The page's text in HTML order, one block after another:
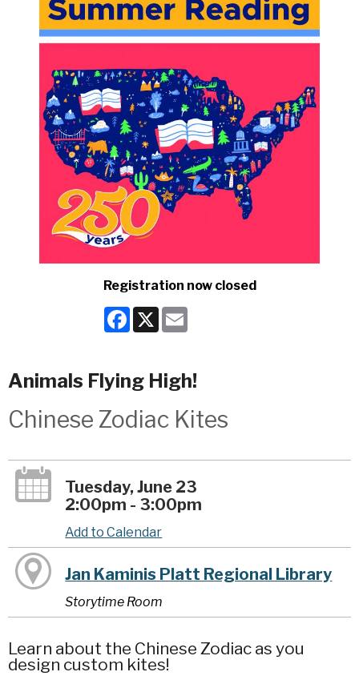
Registration now closed
Facebook
X
Animals Flying High!
Chinese Zodiac Kites
Tuesday, June 23
2:00pm - 3:00pm
Add to Calendar
Jan Kaminis Platt Regional Library
Storytime Room
Learn about the Chinese Zodiac as you
design custom kites!